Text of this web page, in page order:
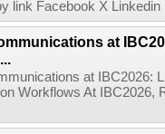
link Facebook X
at
at IBC2026:
Workflows At